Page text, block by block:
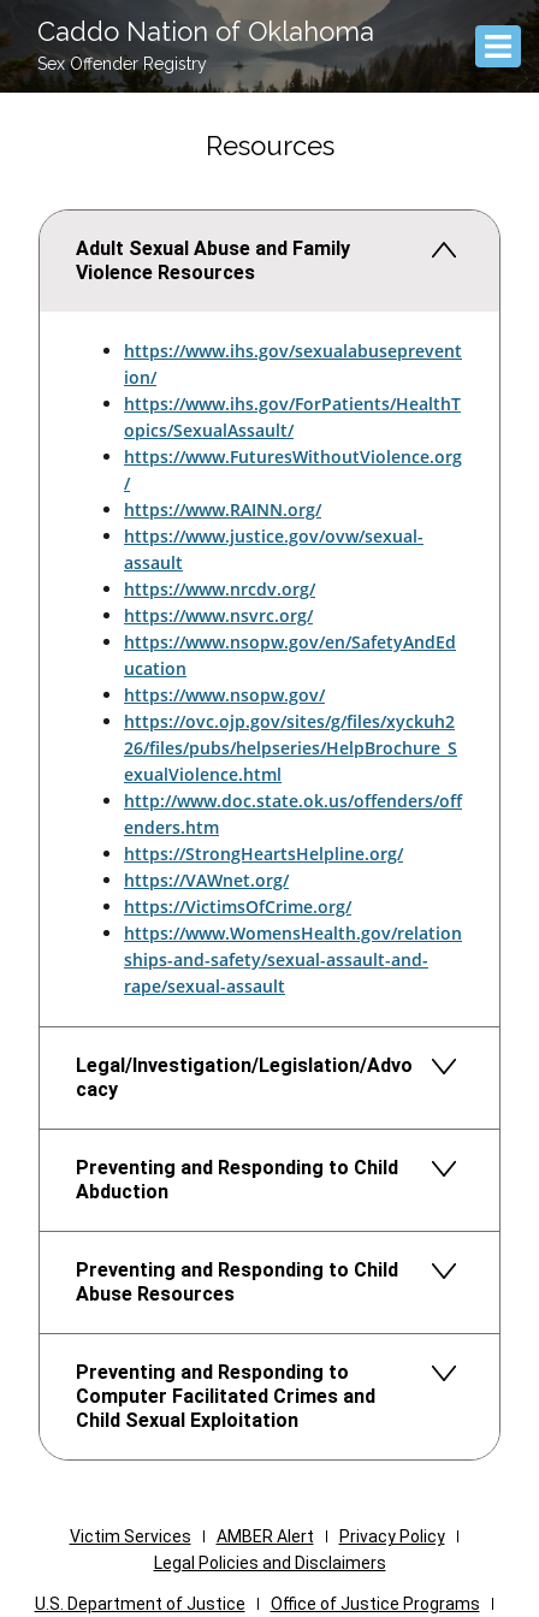
Caddo Nation of Oklahoma
Sex Offender Registry
Resources
Adult Sexual Abuse and Family
Violence Resources
https://www.ihs.gov/sexualabuseprevent
ion/
https://www.ihs.gov/ForPatients/HealthT
opics/SexualAssault/
https://www.FuturesWithoutViolence.org
/
https://www.RAINN.org/
https://www.justice.gov/ovw/sexual-
assault
https://www.nrcdv.org/
https://www.nsvrc.org/
https://www.nsopw.gov/en/SafetyAndEd
ucation
https://www.nsopw.gov/
https://ovc.ojp.gov/sites/g/files/xyckuh2
26/files/pubs/helpseries/HelpBrochure_S
exualViolence.html
http://www.doc.state.ok.us/offenders/off
enders.htm
https://StrongHeartsHelpline.org/
https://VAWnet.org/
https://VictimsOfCrime.org/
https://www.WomensHealth.gov/relation
ships-and-safety/sexual-assault-and-
rape/sexual-assault
Legal/Investigation/Legislation/Advo
cacy
Preventing and Responding to Child
Abduction
Preventing and Responding to Child
Abuse Resources
Preventing and Responding to
Computer Facilitated Crimes and
Child Sexual Exploitation
Victim Services AMBER Alert
Privacy Policy
Legal Policies and Disclaimers
U.S. Department of Justice Office of Justice Programs